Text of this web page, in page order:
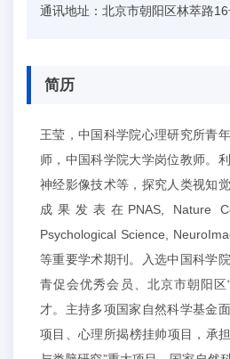
通讯地址： 北京市朝阳区林萃路
简历
王莹，中国科学院心理研究所青
师，中国科学院大学岗位教师。
神经影像技术等，探究人类视知
成果发表在PNAS, Nature
Psychological Science,
等重要学术期刊。入选中国科学
青促会优秀会员、北京市朝阳区
才。主持多项国家自然科学基金
项目、心理所揭榜挂帅项目，承